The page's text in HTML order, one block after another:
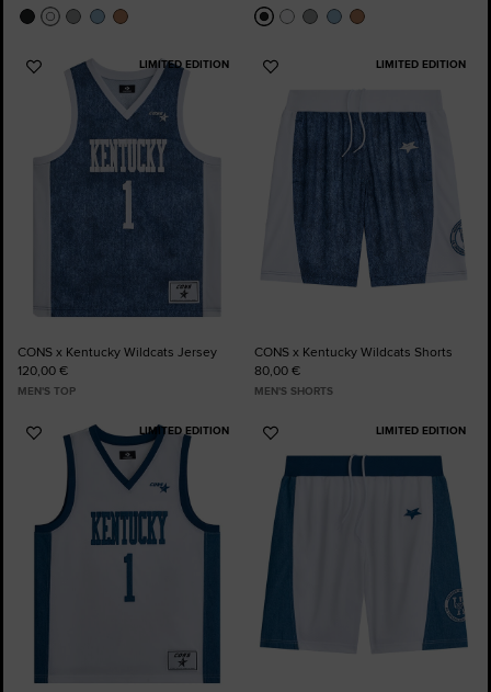
LIMITED EDITION
Add
Favourites
CONS x Kentucky Wildcats Jersey
120,00 €
MEN'S TOP
LIMITED EDITION
Add
Favourites
CONS x Kentucky Wildcats Shorts
80,00 €
MEN'S SHORTS
LIMITED EDITION
Add
LIMITED EDITION
Add
Favourites